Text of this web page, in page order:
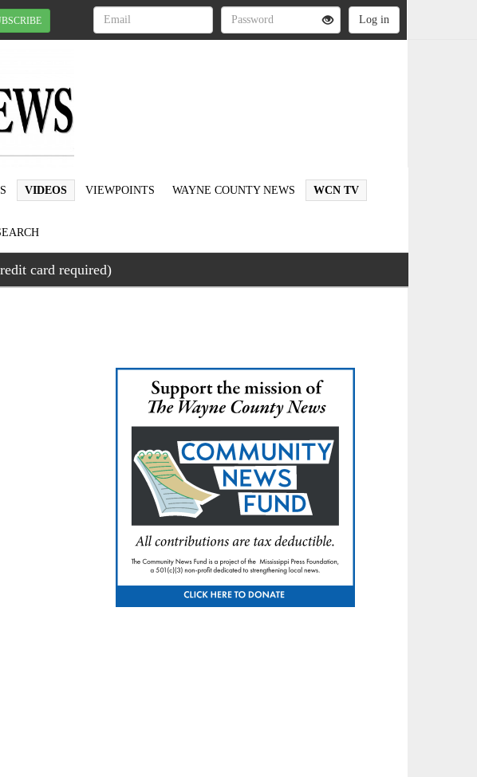
VIDEOS VIEWPOINTS WAYNE COUNTY NEWS WCN TV
card required)